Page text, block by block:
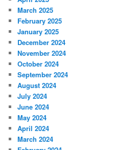
March 2025
February 2025
January 2025
December 2024
November 2024
October 2024
September 2024
August 2024
July 2024
June 2024
May 2024
April 2024
March 2024